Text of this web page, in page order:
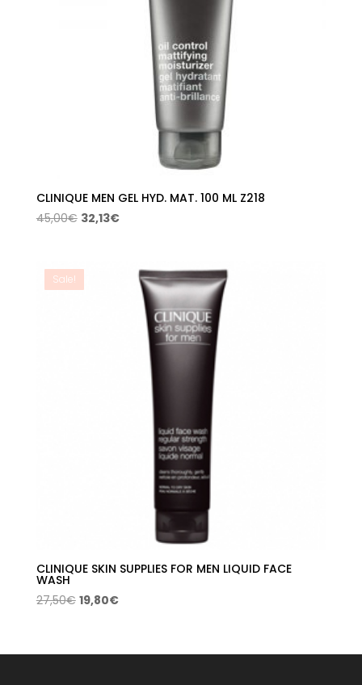
CLINIQUE MEN GEL HYD. MAT. 100 ML Z218
45,00€ Original
45,00€.
32,13€Current
32,13€.
Sale!
CLINIQUE SKIN SUPPLIES FOR MEN LIQUID FACE
WASH
27,50€ Original
27,50€.
19,80€Current
19,80€.